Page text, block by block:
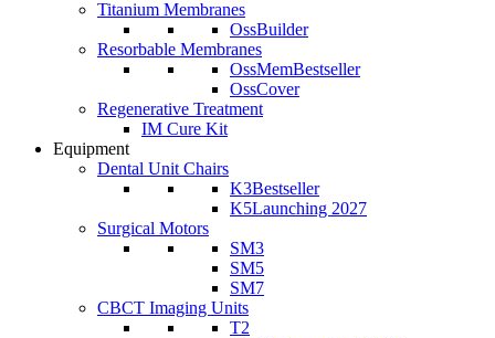
Titanium Membranes
OssBuilder
Resorbable Membranes
OssMemBestseller
OssCover
Regenerative Treatment
IM Cure Kit
Equipment
Dental Unit Chairs
K3Bestseller
K5Launching 2027
Surgical Motors
SM3
SM5
SM7
CBCT Imaging Units
T2